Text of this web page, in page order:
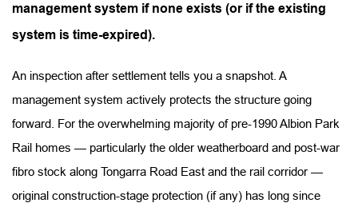
management system if none exists (or if the existing
system is time-expired).
An inspection after settlement tells you a snapshot. A
management system actively protects the structure going
forward. For the overwhelming majority of pre-1990 Albion Park
Rail homes — particularly the older weatherboard and post-war
fibro stock along Tongarra Road East and the rail corridor —
original construction-stage protection (if any) has long since